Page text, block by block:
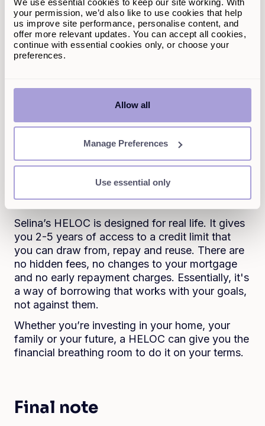
your permission, we’d also like to use cookies that help
us improve site performance, personalise content, and
offer more relevant updates. You can accept all cookies,
continue with essential cookies only, or choose your
preferences.
Allow all
Manage Preferences
Use essential only
need and repay monthly.
There’s no need for complicated paperwork, no
long approval processes and no business plan
submissions.
and need short-term funding with the flexibility
to move quickly.
A HELOC should work
around you
Selina’s HELOC is designed for real life. It gives
you 2-5 years of access to a credit limit that
you can draw from, repay and reuse. There are
no hidden fees, no changes to your mortgage
and no early repayment charges. Essentially, it's
a way of borrowing that works with your goals,
not against them.
Whether you’re investing in your home, your
family or your future, a HELOC can give you the
financial breathing room to do it on your terms.
Final note